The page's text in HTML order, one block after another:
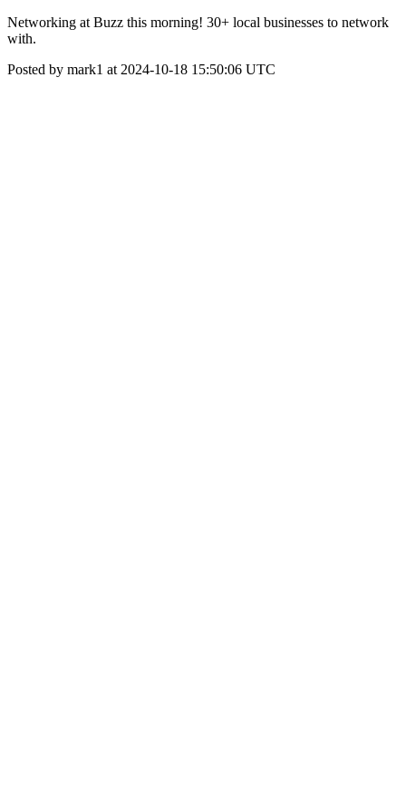
Networking at Buzz this morning! 30+ local businesses to network
with.
Posted by mark1 at 2024-10-18 15:50:06 UTC